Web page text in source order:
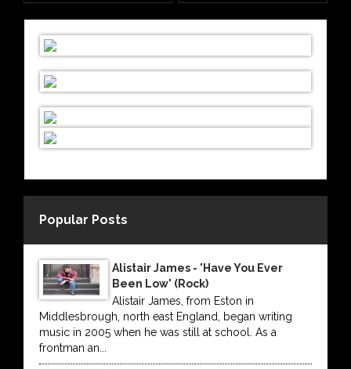
Popular Posts
Alistair James - 'Have You Ever
Been Low' (Rock)
Alistair James, from Eston in
Middlesbrough, north east England, began writing
music in 2005 when he was still at school. As a
frontman an...